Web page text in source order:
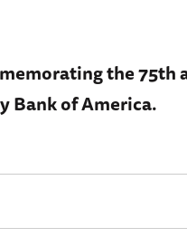
the 75th
Bank of America.